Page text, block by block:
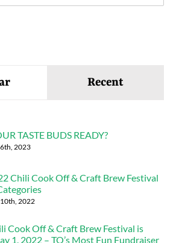
Recent
TASTE BUDS READY?
2023
Chili Cook Off & Craft Brew Festival
2022
Cook Off & Craft Brew Festival is
1, 2022 – TO’s Most Fun Fundraiser